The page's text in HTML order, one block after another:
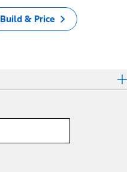
Build & Price